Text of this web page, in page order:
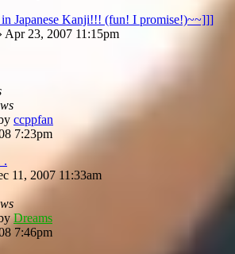
Japanese Kanji!!! (fun! I promise!)~~]]]
Apr 23, 2007 11:15pm
ccppfan
7:23pm
.
11, 2007 11:33am
Dreams
7:46pm